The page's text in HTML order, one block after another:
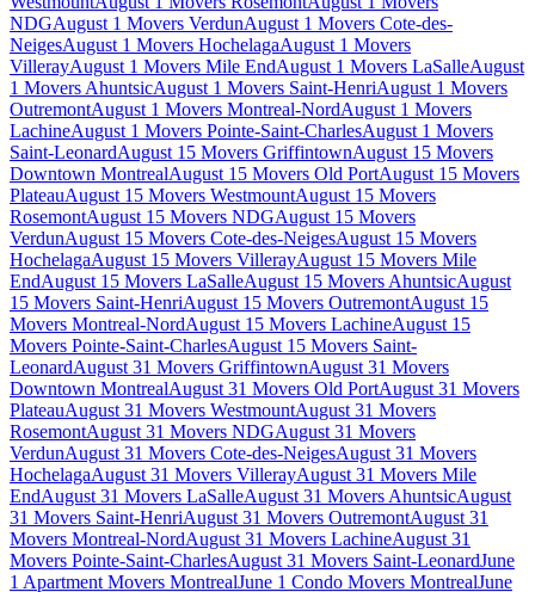
NDGAugust 1 Movers VerdunAugust 1 Movers Cote-des-
NeigesAugust 1 Movers HochelagaAugust 1 Movers
VillerayAugust 1 Movers Mile EndAugust 1 Movers LaSalleAugust
1 Movers AhuntsicAugust 1 Movers Saint-HenriAugust 1 Movers
OutremontAugust 1 Movers Montreal-NordAugust 1 Movers
LachineAugust 1 Movers Pointe-Saint-CharlesAugust 1 Movers
Saint-LeonardAugust 15 Movers GriffintownAugust 15 Movers
Downtown MontrealAugust 15 Movers Old PortAugust 15 Movers
PlateauAugust 15 Movers WestmountAugust 15 Movers
RosemontAugust 15 Movers NDGAugust 15 Movers
VerdunAugust 15 Movers Cote-des-NeigesAugust 15 Movers
HochelagaAugust 15 Movers VillerayAugust 15 Movers Mile
EndAugust 15 Movers LaSalleAugust 15 Movers AhuntsicAugust
15 Movers Saint-HenriAugust 15 Movers OutremontAugust 15
Movers Montreal-NordAugust 15 Movers LachineAugust 15
Movers Pointe-Saint-CharlesAugust 15 Movers Saint-
LeonardAugust 31 Movers GriffintownAugust 31 Movers
Downtown MontrealAugust 31 Movers Old PortAugust 31 Movers
PlateauAugust 31 Movers WestmountAugust 31 Movers
RosemontAugust 31 Movers NDGAugust 31 Movers
VerdunAugust 31 Movers Cote-des-NeigesAugust 31 Movers
HochelagaAugust 31 Movers VillerayAugust 31 Movers Mile
EndAugust 31 Movers LaSalleAugust 31 Movers AhuntsicAugust
31 Movers Saint-HenriAugust 31 Movers OutremontAugust 31
Movers Montreal-NordAugust 31 Movers LachineAugust 31
Movers Pointe-Saint-CharlesAugust 31 Movers Saint-LeonardJune
1 Apartment Movers MontrealJune 1 Condo Movers MontrealJune